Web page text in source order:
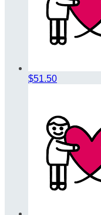
$51.50